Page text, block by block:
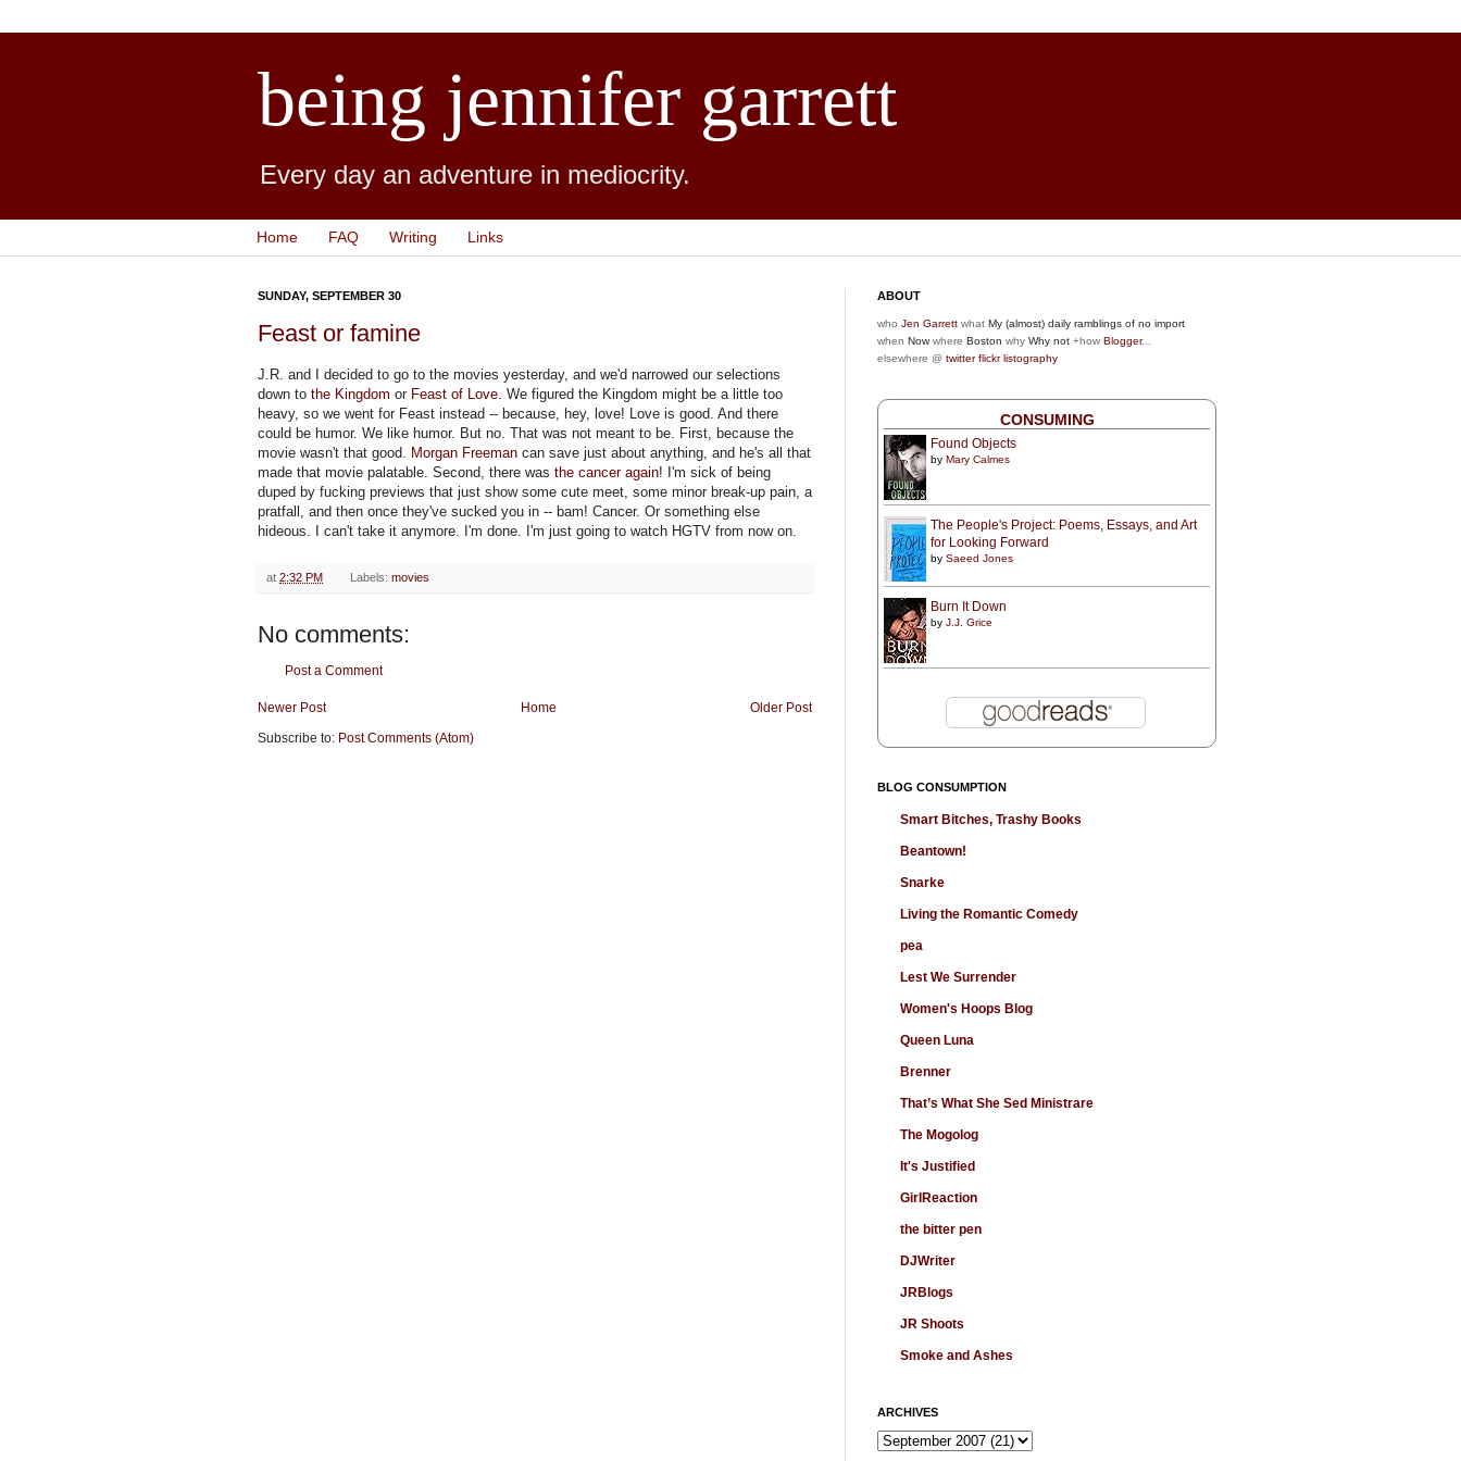
being jennifer garrett
Every day an adventure in mediocrity.
Home FAQ Writing Links
SUNDAY, SEPTEMBER 30
Feast or famine
J.R. and I decided to go to the movies yesterday, and we'd narrowed our selections
down to the Kingdom or Feast of Love. We figured the Kingdom might be a little too
heavy, so we went for Feast instead -- because, hey, love! Love is good. And there
could be humor. We like humor. But no. That was not meant to be. First, because the
movie wasn't that good. Morgan Freeman can save just about anything, and he's all that
made that movie palatable. Second, there was the cancer again! I'm sick of being
duped by fucking previews that just show some cute meet, some minor break-up pain, a
pratfall, and then once they've sucked you in -- bam! Cancer. Or something else
hideous. I can't take it anymore. I'm done. I'm just going to watch HGTV from now on.
at 2:32 PM Labels: movies
No comments:
Post a Comment
Newer Post Older Post
Home
Subscribe to: Post Comments (Atom)
ABOUT
who Jen Garrett what My (almost) daily ramblings of no import
when Now where Boston why Why not +how Blogger...
elsewhere @ twitter flickr listography
CONSUMING
Found Objects
by Mary Calmes
The People's Project: Poems, Essays, and Art
for Looking Forward
by Saeed Jones
Burn It Down
by J.J. Grice
BLOG CONSUMPTION
Smart Bitches, Trashy Books
Beantown!
Snarke
Living the Romantic Comedy
pea
Lest We Surrender
Women's Hoops Blog
Queen Luna
Brenner
That’s What She Sed Ministrare
The Mogolog
It's Justified
GirlReaction
the bitter pen
DJWriter
JRBlogs
JR Shoots
Smoke and Ashes
ARCHIVES